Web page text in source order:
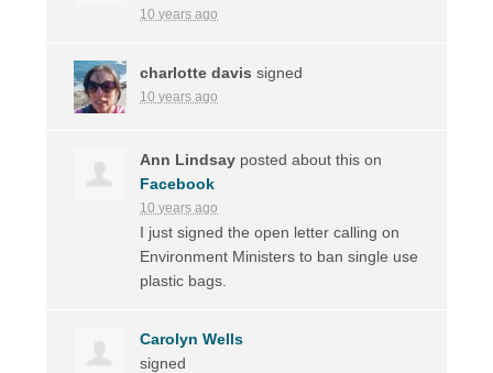
10 years ago
charlotte davis signed
10 years ago
Ann Lindsay posted about this on
Facebook
10 years ago
I just signed the open letter calling on
Environment Ministers to ban single use
plastic bags.
Carolyn Wells
signed